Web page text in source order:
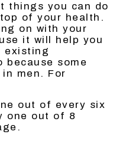
things you can do
of your health.
on with your
it will help you
existing
because some
men. For
out of every six
one out of 8